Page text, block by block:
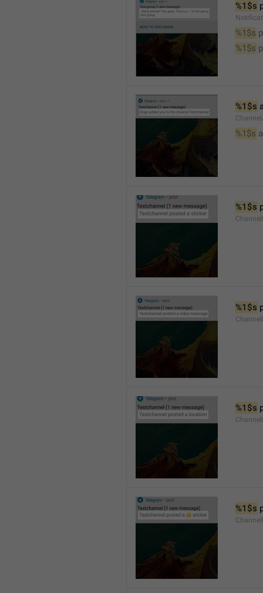
%1$s
%1$s
%1$s
%1$s
%1$s
%1$s
%1$s
%1$s
%1$s